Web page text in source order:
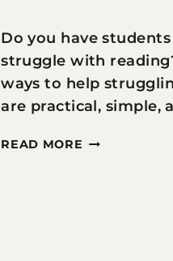
Do you have
struggle with
ways to help
are practical, simple,
READ MORE 10